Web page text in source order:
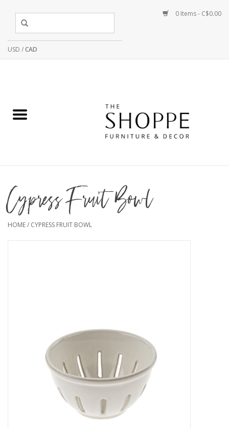
USD /CAD
0 Items - C$0.00
Cypress Fruit Bowl
HOME/ CYPRESS FRUIT BOWL